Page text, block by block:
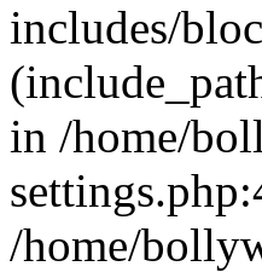
includes/
in /home/
/home/